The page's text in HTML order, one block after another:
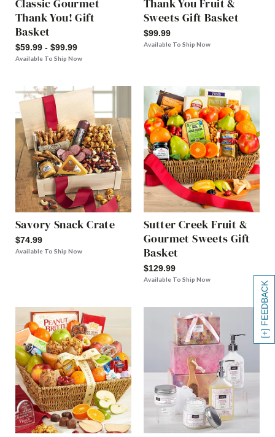
[+] FEEDBACK
Classic Gourmet
Thank You! Gift
Basket
$59.99 - $99.99
Available To Ship Now
Thank You Fruit &
Sweets Gift Basket
$99.99
Available To Ship Now
Savory Snack Crate
$74.99
Available To Ship Now
Sutter Creek Fruit &
Gourmet Sweets Gift
Basket
$129.99
Available To Ship Now